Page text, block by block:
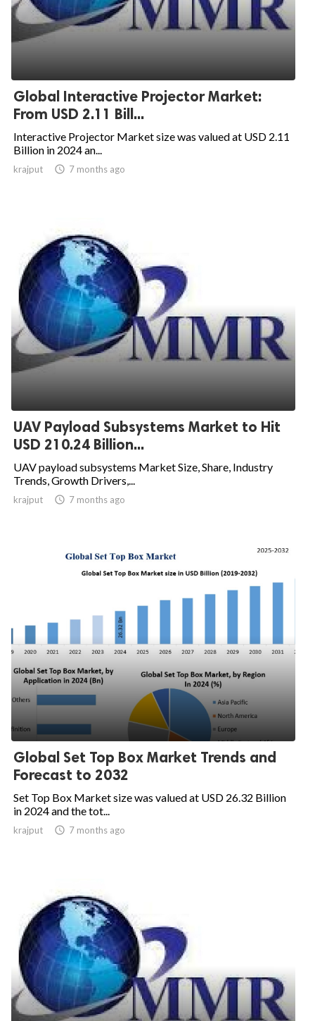
Global Interactive Projector Market:
From USD 2.11 Bill...
Interactive Projector Market size was valued at USD 2.11
Billion in 2024 an...
krajput  7 months ago
UAV Payload Subsystems Market to Hit
USD 210.24 Billion...
UAV payload subsystems Market Size, Share, Industry
Trends, Growth Drivers,...
krajput  7 months ago
Global Set Top Box Market Trends and
Forecast to 2032
Set Top Box Market size was valued at USD 26.32 Billion
in 2024 and the tot...
krajput  7 months ago